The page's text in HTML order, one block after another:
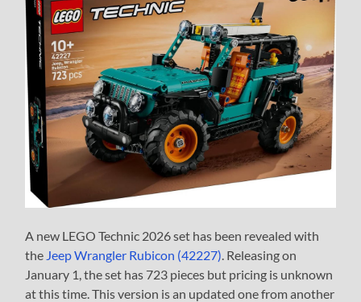
A new LEGO Technic 2026 set has been revealed with
the Jeep Wrangler Rubicon (42227) . Releasing on
January 1, the set has 723 pieces but pricing is unknown
at this time. This version is an updated one from another